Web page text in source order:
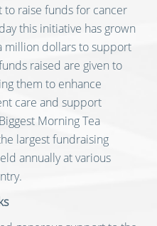
to raise funds for cancer
this initiative has grown
million dollars to support
raised are given to
them to enhance
care and support
Morning Tea
largest fundraising
annually at various